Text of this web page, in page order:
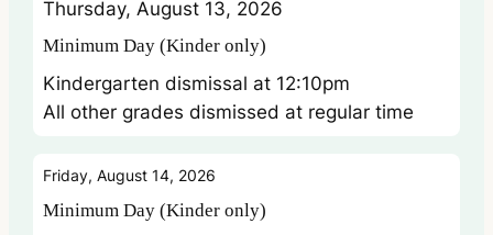
Thursday, August 13, 2026
Minimum Day (Kinder only)
Kindergarten dismissal at 12:10pm
All other grades dismissed at regular time
Friday, August 14, 2026
Minimum Day (Kinder only)